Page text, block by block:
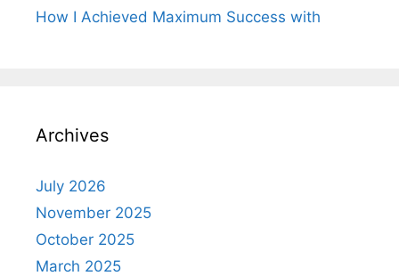
How I Achieved Maximum Success with
Archives
July 2026
November 2025
October 2025
March 2025